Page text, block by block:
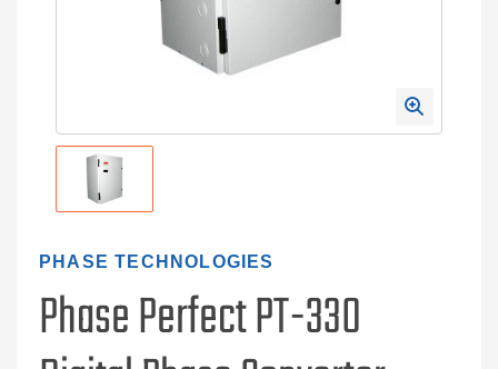
PHASE TECHNOLOGIES
Phase Perfect PT-330